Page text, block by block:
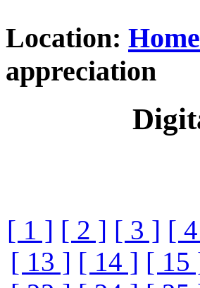
Location: Home
appreciation
[ 1 ] [ 2 ] [ 3 ] [
[ 13 ] [ 14 ] [ 15